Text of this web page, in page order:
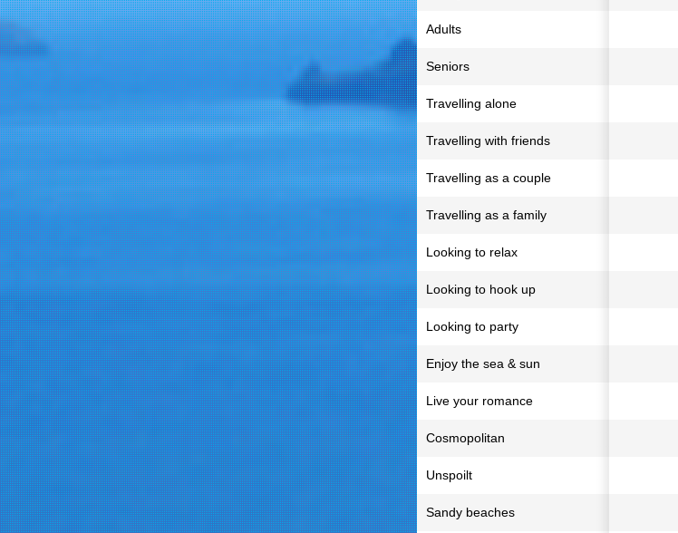
Adults
Seniors
Travelling alone
Travelling with friends
Travelling as a couple
Travelling as a family
Looking to relax
Looking to hook up
Looking to party
Enjoy the sea & sun
Live your romance
Cosmopolitan
Unspoilt
Sandy beaches